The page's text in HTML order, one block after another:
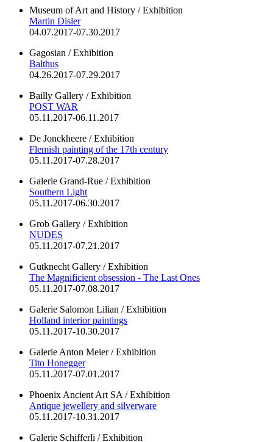
Museum of Art and History / Exhibition
Martin Disler
04.07.2017-07.30.2017
Gagosian / Exhibition
Balthus
04.26.2017-07.29.2017
Bailly Gallery / Exhibition
POST WAR
05.11.2017-06.11.2017
De Jonckheere / Exhibition
Flemish painting of the 17th century
05.11.2017-07.28.2017
Galerie Grand-Rue / Exhibition
Southern Light
05.11.2017-06.30.2017
Grob Gallery / Exhibition
NUDES
05.11.2017-07.21.2017
Gutknecht Gallery / Exhibition
The Magnificient obsession - The Last Ones
05.11.2017-07.08.2017
Galerie Salomon Lilian / Exhibition
Holland interior paintings
05.11.2017-10.30.2017
Galerie Anton Meier / Exhibition
Tito Honegger
05.11.2017-07.01.2017
Phoenix Ancient Art SA / Exhibition
Antique jewellery and silverware
05.11.2017-10.31.2017
Galerie Schifferli / Exhibition